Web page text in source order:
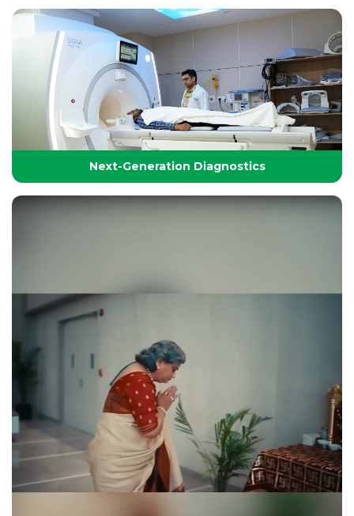
Your Partner in Lifelong Health
Health, Healing & Hope
24/7 Critical Care & Emergency Excellence
At Yashoda Group of Hospitals, our Emergency and
Critical Care services are designed to save lives in the
Golden Hour.
Next-Generation Diagnostics